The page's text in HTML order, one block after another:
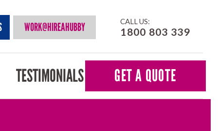
WORK@HIREAHUBBY CALL US:
1800 803 339
TESTIMONIALS GET A QUOTE